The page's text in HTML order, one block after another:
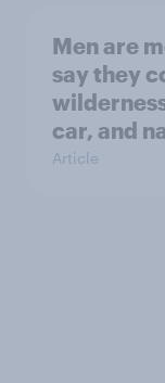
Men are
say they
car, and
Article